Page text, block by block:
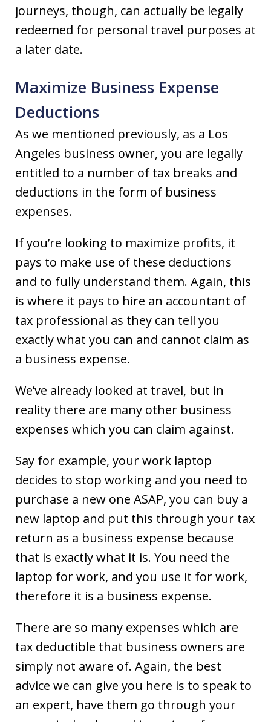
journeys, though, can actually be legally
redeemed for personal travel purposes at
a later date.
Maximize Business Expense
Deductions
As we mentioned previously, as a Los
Angeles business owner, you are legally
entitled to a number of tax breaks and
deductions in the form of business
expenses.
If you’re looking to maximize profits, it
pays to make use of these deductions
and to fully understand them. Again, this
is where it pays to hire an accountant of
tax professional as they can tell you
exactly what you can and cannot claim as
a business expense.
We’ve already looked at travel, but in
reality there are many other business
expenses which you can claim against.
Say for example, your work laptop
decides to stop working and you need to
purchase a new one ASAP, you can buy a
new laptop and put this through your tax
return as a business expense because
that is exactly what it is. You need the
laptop for work, and you use it for work,
therefore it is a business expense.
There are so many expenses which are
tax deductible that business owners are
simply not aware of. Again, the best
advice we can give you here is to speak to
an expert, have them go through your